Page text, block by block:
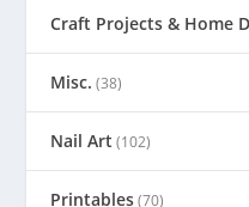
Craft Projects & Home
Misc. (38)
Nail Art (102)
Printables(70)